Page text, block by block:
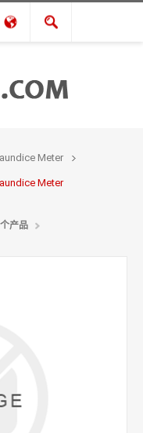
Meter
Meter
个产品